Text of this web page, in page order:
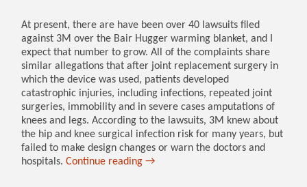
At present, there are have been over 40 lawsuits filed
against 3M over the Bair Hugger warming blanket, and I
expect that number to grow. All of the complaints share
similar allegations that after joint replacement surgery in
which the device was used, patients developed
catastrophic injuries, including infections, repeated joint
surgeries, immobility and in severe cases amputations of
knees and legs. According to the lawsuits, 3M knew about
the hip and knee surgical infection risk for many years, but
failed to make design changes or warn the doctors and
hospitals.Continue reading→